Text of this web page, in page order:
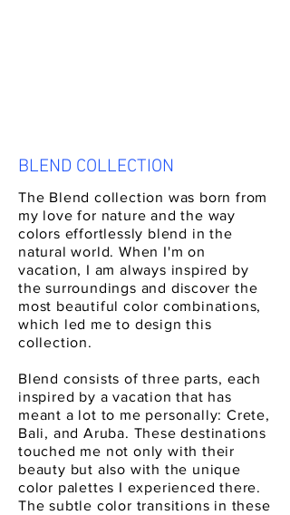
BLEND COLLECTION
The Blend collection was born from
my love for nature and the way
colors effortlessly blend in the
natural world. When I'm on
vacation, I am always inspired by
the surroundings and discover the
most beautiful color combinations,
which led me to design this
collection.
Blend consists of three parts, each
inspired by a vacation that has
meant a lot to me personally: Crete,
Bali, and Aruba. These destinations
touched me not only with their
beauty but also with the unique
color palettes I experienced there.
The subtle color transitions in these